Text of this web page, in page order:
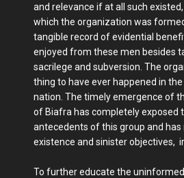
and relevance if at all such
which the organization was
tangible record of evidential
enjoyed from these men besides
sacrilege and subversion. The
thing to have ever happened in
nation. The timely emergence of
of Biafra has completely exposed
antecedents of this group and has
existence and sinister objectives,
To further educate the